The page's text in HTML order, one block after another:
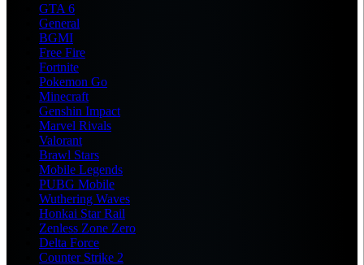
GTA 6
General
BGMI
Free Fire
Fortnite
Pokemon Go
Minecraft
Genshin Impact
Marvel Rivals
Valorant
Brawl Stars
Mobile Legends
PUBG Mobile
Wuthering Waves
Honkai Star Rail
Zenless Zone Zero
Delta Force
Counter Strike 2